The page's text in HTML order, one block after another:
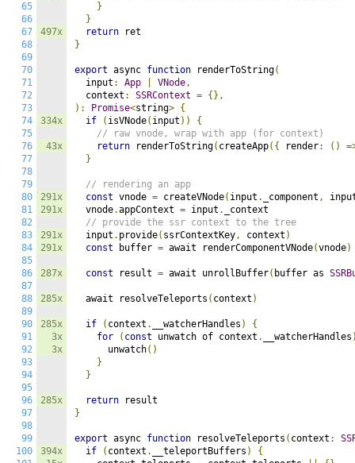
65
66
67
68
69
70
71
72
73
74
75
76
77
78
79
80
81
82
83
84
85
86
87
88
89
90
91
92
93
94
95
96
97
98
99
100
497x
334x
43x
291x
291x
291x
291x
287x
285x
285x
3x
3x
285x
394x
}
}
return
}
export async function renderToString(
  input
: App VNode,
  context
: SSRContext = {},
):
Promise<string> {
if
( isVNode( input ))
{
// raw vnode, wrap with app (for context)
return renderToString( createApp({ render: ()
}
// rendering an app
const vnode = createVNode( input . _component ,
  vnode
.appContext = input .
_context
// provide the ssr context to the tree
  input
. provide( ssrContextKey, context )
const buffer = await renderComponentVNode(vnode)
const result = await unrollBuffer( buffer as
  await resolveTeleports
( context )
if ( context . __watcherHandles )
{
for
( const unwatch of context . __watcherHandles
      unwatch
()
}
}
return
}
export async function resolveTeleports ( context :
if
( context . __teleportBuffers )
{